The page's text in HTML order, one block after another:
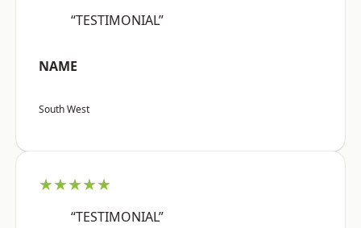
“TESTIMONIAL”
NAME
South West
★★★★★
“TESTIMONIAL”